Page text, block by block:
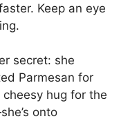
Keep an eye
secret: she
Parmesan for
cheesy hug for the
onto